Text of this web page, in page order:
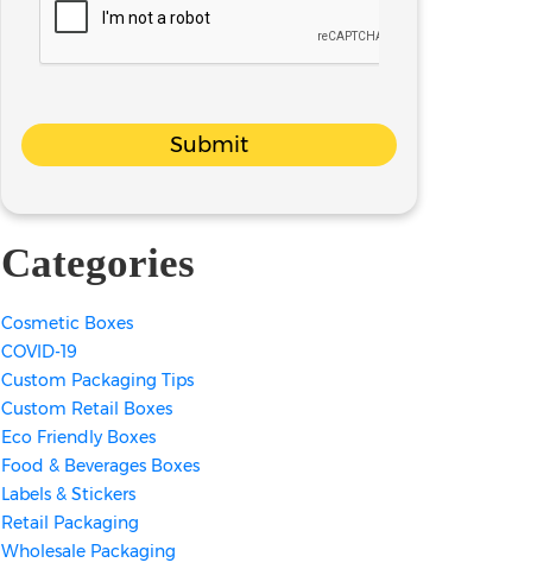
Submit
Categories
Cosmetic Boxes
COVID-19
Custom Packaging Tips
Custom Retail Boxes
Eco Friendly Boxes
Food & Beverages Boxes
Labels & Stickers
Retail Packaging
Wholesale Packaging